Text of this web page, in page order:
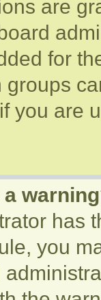
are
for
you are
has
you